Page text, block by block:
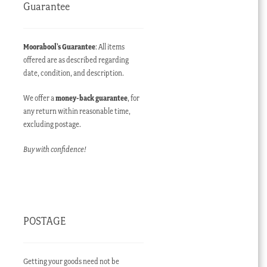
Guarantee
Moorabool’s Guarantee: All items
offered are as described regarding
date, condition, and description.
We offer amoney-back guarantee, for
any return within reasonable time,
excluding postage.
Buy with confidence!
POSTAGE
Getting your goods need not be